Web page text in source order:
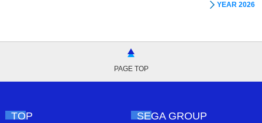
YEAR 2026
PAGE TOP
TOP
SEGA GROUP